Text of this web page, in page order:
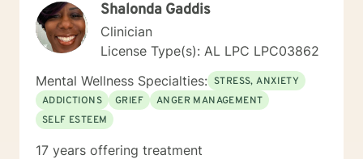
Shalonda Gaddis
Clinician
License Type(s): AL LPC LPC03862
Mental Wellness Specialties: STRESS, ANXIETY
ADDICTIONS
GRIEF
ANGER MANAGEMENT
SELF ESTEEM
17 years offering treatment